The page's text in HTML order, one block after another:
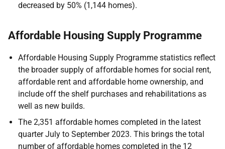
decreased by 50% (1,144 homes).
Affordable Housing Supply Programme
Affordable Housing Supply Programme statistics reflect
the broader supply of affordable homes for social rent,
affordable rent and affordable home ownership, and
include off the shelf purchases and rehabilitations as
well as new builds.
The 2,351 affordable homes completed in the latest
quarter July to September 2023. This brings the total
number of affordable homes completed in the 12